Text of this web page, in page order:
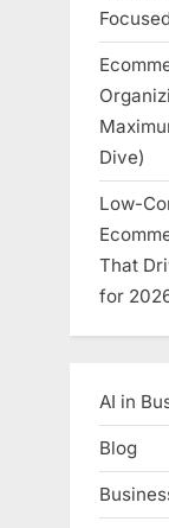
Dive)
Low-
That
for
AI in
Blog